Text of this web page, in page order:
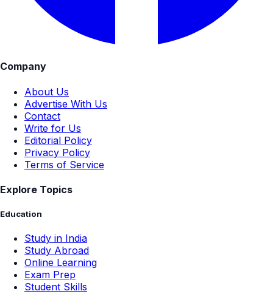
Company
About Us
Advertise With Us
Contact
Write for Us
Editorial Policy
Privacy Policy
Terms of Service
Explore Topics
Education
Study in India
Study Abroad
Online Learning
Exam Prep
Student Skills